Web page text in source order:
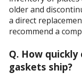
older and
a direct
recommend a
Q. How
gaskets ship?